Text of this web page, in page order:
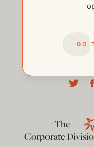
GO
The
Corporate